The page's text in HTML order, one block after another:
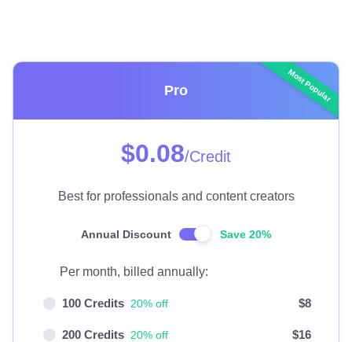
Pro Most Popular
$0.08/Credit
Best for professionals and content creators
Annual Discount Save 20%
Per month, billed annually:
100 Credits 20% off $8
200 Credits 20% off $16